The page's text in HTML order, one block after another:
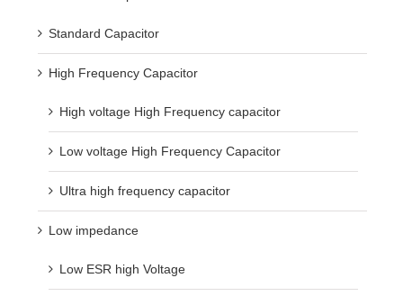
Standard Capacitor
High Frequency Capacitor
High voltage High Frequency capacitor
Low voltage High Frequency Capacitor
Ultra high frequency capacitor
Low impedance
Low ESR high Voltage